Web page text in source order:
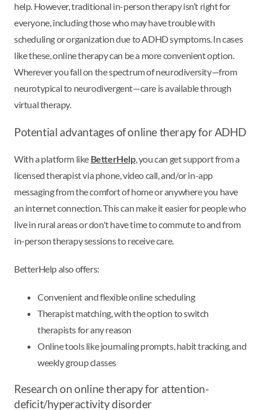
help. However, traditional in-person therapy isn’t right for
everyone, including those who may have trouble with
scheduling or organization due to ADHD symptoms. In cases
like these, online therapy can be a more convenient option.
Wherever you fall on the spectrum of neurodiversity—from
neurotypical to neurodivergent—care is available through
virtual therapy.
Potential advantages of online therapy for ADHD
With a platform like BetterHelp, you can get support from a
licensed therapist via phone, video call, and/or in-app
messaging from the comfort of home or anywhere you have
an internet connection. This can make it easier for people who
live in rural areas or don't have time to commute to and from
in-person therapy sessions to receive care.
BetterHelp also offers:
Convenient and flexible online scheduling
Therapist matching, with the option to switch
therapists for any reason
Online tools like journaling prompts, habit tracking, and
weekly group classes
Research on online therapy for attention-
deficit/hyperactivity disorder